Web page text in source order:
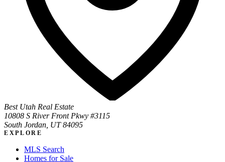
Best Utah Real Estate
10808 S River Front Pkwy #3115
South Jordan, UT 84095
EXPLORE
MLS Search
Homes for Sale